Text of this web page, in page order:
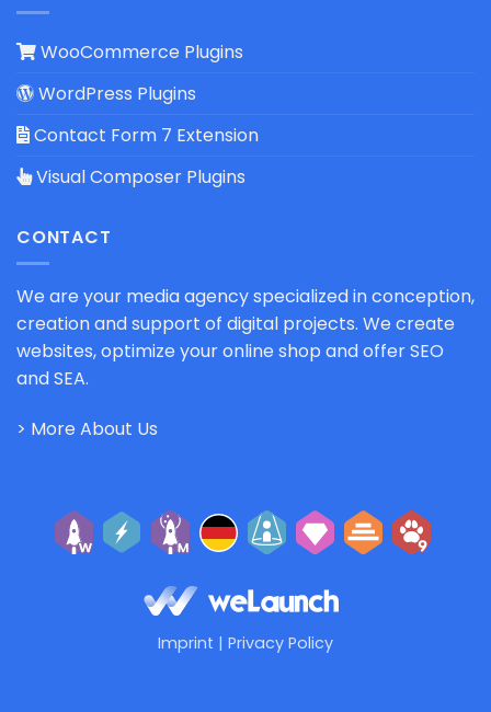
WooCommerce Plugins
WordPress Plugins
Contact Form 7 Extension
Visual Composer Plugins
CONTACT
We are your media agency specialized in conception,
creation and support of digital projects. We create
websites, optimize your online shop and offer SEO
and SEA.
> More About Us
Imprint | Privacy Policy